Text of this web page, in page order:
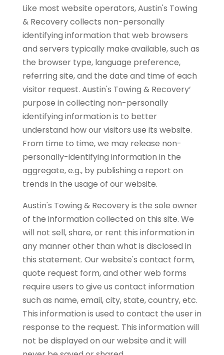
Like most website operators, Austin's Towing
& Recovery collects non-personally
identifying information that web browsers
and servers typically make available, such as
the browser type, language preference,
referring site, and the date and time of each
visitor request. Austin's Towing & Recovery’
purpose in collecting non-personally
identifying information is to better
understand how our visitors use its website.
From time to time, we may release non-
personally-identifying information in the
aggregate, e.g., by publishing a report on
trends in the usage of our website.
Austin's Towing & Recovery is the sole owner
of the information collected on this site. We
will not sell, share, or rent this information in
any manner other than what is disclosed in
this statement. Our website's contact form,
quote request form, and other web forms
require users to give us contact information
such as name, email, city, state, country, etc.
This information is used to contact the user in
response to the request. This information will
not be displayed on our website and it will